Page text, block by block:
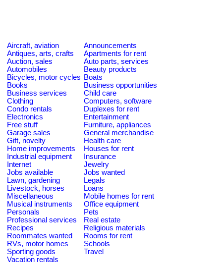
Aircraft, aviation
Announcements
Antiques, arts, crafts
Apartments for rent
Auction, sales
Auto parts, services
Automobiles
Beauty products
Bicycles, motor cycles Boats
Books
Business opportunities
Business services
Child care
Clothing
Computers, software
Condo rentals
Duplexes for rent
Electronics
Entertainment
Free stuff
Furniture, appliances
Garage sales
General merchandise
Gift, novelty
Health care
Home improvements
Houses for rent
Industrial equipment
Insurance
Internet
Jewelry
Jobs available
Jobs wanted
Lawn, gardening
Legals
Livestock, horses
Loans
Miscellaneous
Mobile homes for rent
Musical instruments
Office equipment
Personals
Pets
Professional services
Real estate
Recipes
Religious materials
Roommates wanted
Rooms for rent
RVs, motor homes
Schools
Sporting goods
Travel
Vacation rentals